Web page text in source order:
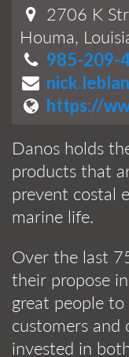
2706 K
Houma,
985-209-
https://
Danos holds
products that
prevent costal
marine life.
Over the last
their propose
great people
customers and
invested in